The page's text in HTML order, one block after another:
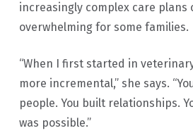
increasingly complex care plans
overwhelming for some families.
“When I first started in
more incremental,” she says.
people. You built relationships.
was possible.”